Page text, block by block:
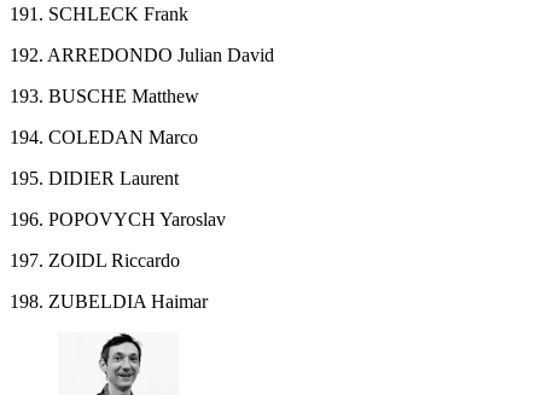
191. SCHLECK Frank
192. ARREDONDO Julian David
193. BUSCHE Matthew
194. COLEDAN Marco
195. DIDIER Laurent
196. POPOVYCH Yaroslav
197. ZOIDL Riccardo
198. ZUBELDIA Haimar